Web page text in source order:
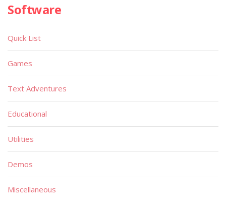
Software
Quick List
Games
Text Adventures
Educational
Utilities
Demos
Miscellaneous